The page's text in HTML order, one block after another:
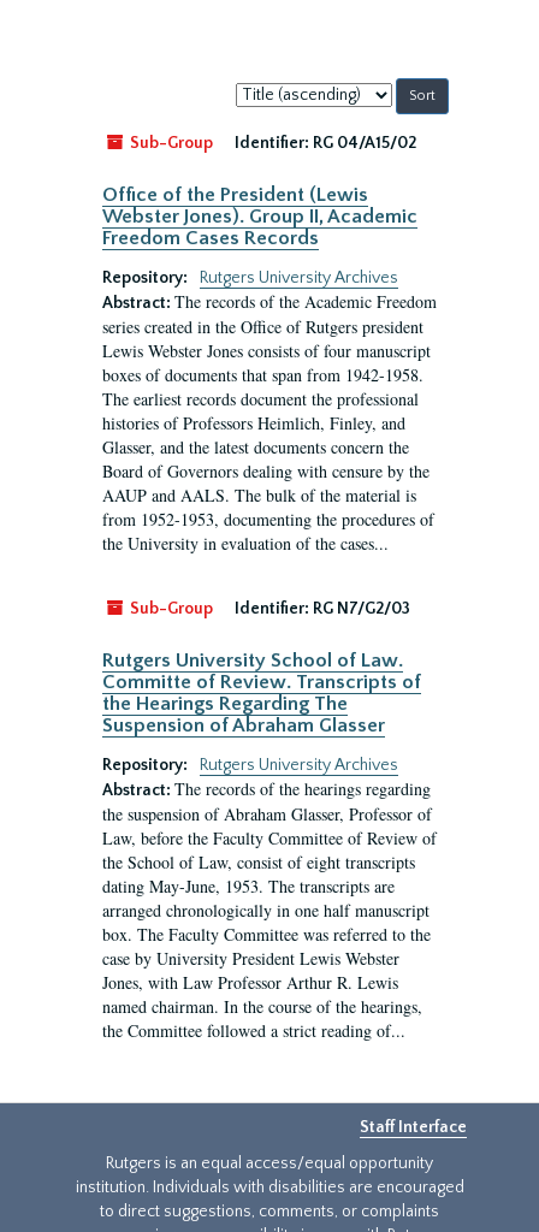
Sort
by:
Sub-Group
Identifier: RG 04/A15/02
Office of the President (Lewis
Webster Jones). Group II, Academic
Freedom Cases Records
Repository:
Rutgers University Archives
Abstract: The records of the Academic Freedom
series created in the Office of Rutgers president
Lewis Webster Jones consists of four manuscript
boxes of documents that span from 1942-1958.
The earliest records document the professional
histories of Professors Heimlich, Finley, and
Glasser, and the latest documents concern the
Board of Governors dealing with censure by the
AAUP and AALS. The bulk of the material is
from 1952-1953, documenting the procedures of
the University in evaluation of the cases...
Sub-Group Identifier: RG N7/G2/03
Rutgers University School of Law.
Committe of Review. Transcripts of
the Hearings Regarding The
Suspension of Abraham Glasser
Repository:
Rutgers University Archives
Abstract: The records of the hearings regarding
the suspension of Abraham Glasser, Professor of
Law, before the Faculty Committee of Review of
the School of Law, consist of eight transcripts
dating May-June, 1953. The transcripts are
arranged chronologically in one half manuscript
box. The Faculty Committee was referred to the
case by University President Lewis Webster
Jones, with Law Professor Arthur R. Lewis
named chairman. In the course of the hearings,
the Committee followed a strict reading of...
Staff Interface
Rutgers is an equal access/equal opportunity
institution. Individuals with disabilities are encouraged
to direct suggestions, comments, or complaints